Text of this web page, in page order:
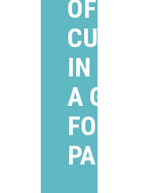
OF
IN NYC:
A GUIDE
FOR